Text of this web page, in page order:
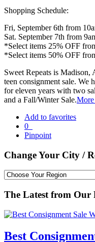
Shopping Schedule:
Fri, September 6th from
Sat. September 7th from
*Select items 25% OFF
*Select items 50% OFF
Sweet Repeats is Madison,
teen consignment sale. We
for eleven years with two
and a Fall/Winter Sale.
Add to favorites
0
Pinpoint
Change Your City /
The Latest from Our
Best